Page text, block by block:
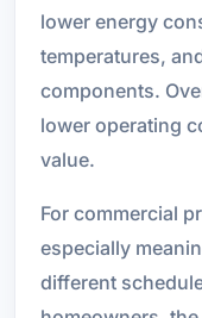
lower energy
temperatures,
components.
lower operating
value.
For commercial
especially
different